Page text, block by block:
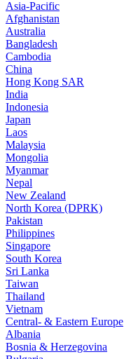
Asia-Pacific
Afghanistan
Australia
Bangladesh
Cambodia
China
Hong Kong SAR
India
Indonesia
Japan
Laos
Malaysia
Mongolia
Myanmar
Nepal
New Zealand
North Korea (DPRK)
Pakistan
Philippines
Singapore
South Korea
Sri Lanka
Taiwan
Thailand
Vietnam
Central- & Eastern Europe
Albania
Bosnia & Herzegovina